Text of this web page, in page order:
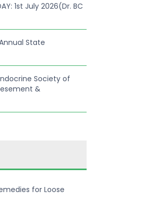
1st July 2026(Dr. BC
State
Society of
&
for Loose